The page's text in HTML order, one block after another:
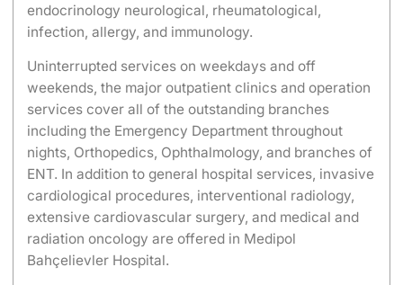
endocrinology neurological, rheumatological,
infection, allergy, and immunology.
Uninterrupted services on weekdays and off
weekends, the major outpatient clinics and operation
services cover all of the outstanding branches
including the Emergency Department throughout
nights, Orthopedics, Ophthalmology, and branches of
ENT. In addition to general hospital services, invasive
cardiological procedures, interventional radiology,
extensive cardiovascular surgery, and medical and
radiation oncology are offered in Medipol
Bahçelievler Hospital.